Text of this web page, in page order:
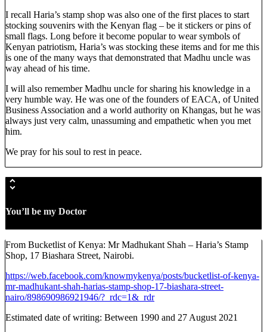
I recall Haria’s stamp shop was also one of the first places to start
stocking souvenirs with the Kenyan flag – be it stickers or pins of
small flags. Long before it become popular to wear symbols of
Kenyan patriotism, Haria’s was stocking these items and for me this
is one of the many ways that demonstrated that Madhu uncle was
way ahead of his time.
I will also remember Madhu uncle for sharing his knowledge in a
very humble way. He was one of the founders of EACA, of United
Business Association and a world authority on Khangas, but he was
always just very calm, unassuming and empathetic when you met
him.
We pray for his soul to rest in peace.
You’ll be my Doctor
From Bucketlist of Kenya: Mr Madhukant Shah – Haria’s Stamp
Shop, 17 Biashara Street, Nairobi.
https://web.facebook.com/knowmykenya/posts/bucketlist-of-kenya-
mr-madhukant-shah-harias-stamp-shop-17-biashara-street-
nairo/898690986921946/?_rdc=1&_rdr
Estimated date of writing: Between 1990 and 27 August 2021